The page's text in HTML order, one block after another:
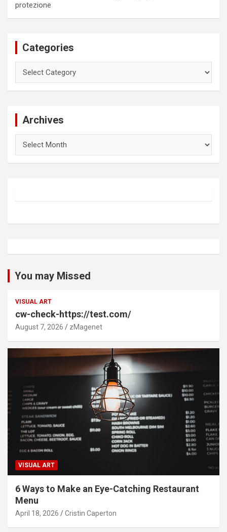
protezione
Categories
Archives
You may Missed
VISUAL ART
cw-check-https://test.com/
August 7, 2026 zMagenet
VISUAL ART
6 Ways to Make an Eye-Catching Restaurant
Menu
April 18, 2026 Cristin Caperton